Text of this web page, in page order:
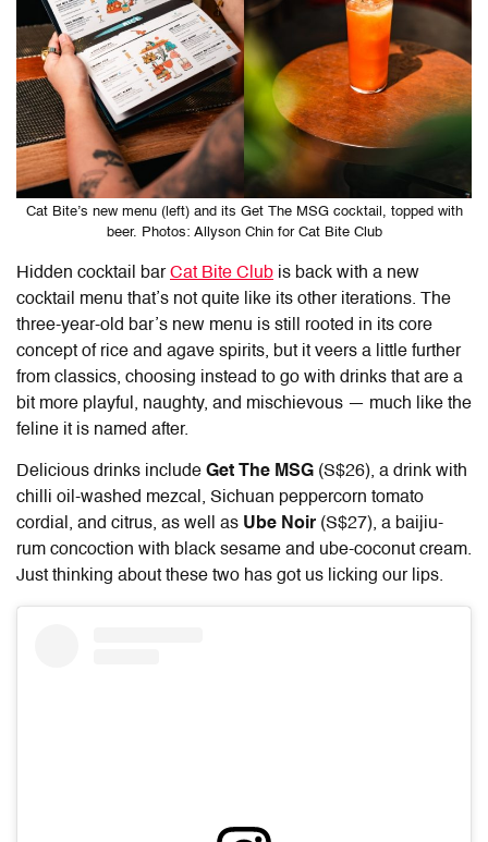
Cat Bite’s new menu (left) and its Get The MSG cocktail, topped with
beer. Photos: Allyson Chin for Cat Bite Club
Hidden cocktail barCat Bite Club is back with a new
cocktail menu that’s not quite like its other iterations. The
three-year-old bar’s new menu is still rooted in its core
concept of rice and agave spirits, but it veers a little further
from classics, choosing instead to go with drinks that are a
bit more playful, naughty, and mischievous — much like the
feline it is named after.
Delicious drinks include Get The MSG (S$26), a drink with
chilli oil-washed mezcal, Sichuan peppercorn tomato
cordial, and citrus, as well as Ube Noir (S$27), a baijiu-
rum concoction with black sesame and ube-coconut cream.
Just thinking about these two has got us licking our lips.